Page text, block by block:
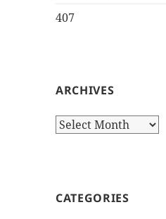
407
ARCHIVES
Archives
CATEGORIES